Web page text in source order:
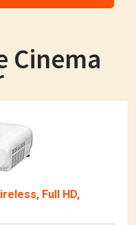
Cinema
Full HD,